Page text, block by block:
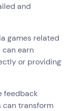
and
games related
earn
or providing
feedback
can transform